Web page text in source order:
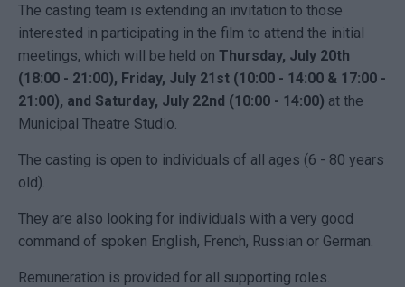
The casting team is extending an invitation to those
interested in participating in the film to attend the initial
meetings, which will be held on Thursday, July 20th
(18:00 - 21:00), Friday, July 21st (10:00 - 14:00 & 17:00 -
21:00), and Saturday, July 22nd (10:00 - 14:00) at the
Municipal Theatre Studio.
The casting is open to individuals of all ages (6 - 80 years
old).
They are also looking for individuals with a very good
command of spoken English, French, Russian or German.
Remuneration is provided for all supporting roles.